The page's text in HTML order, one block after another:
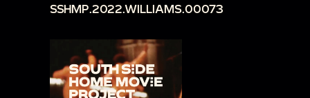
SSHMP.2022.WILLIAMS.00073